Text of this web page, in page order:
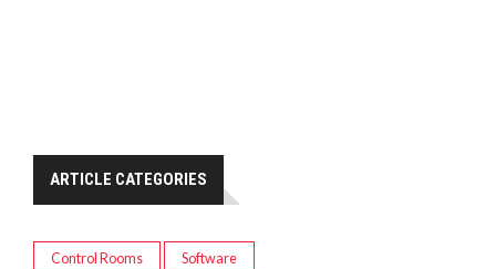
ARTICLE CATEGORIES
Control Rooms Software